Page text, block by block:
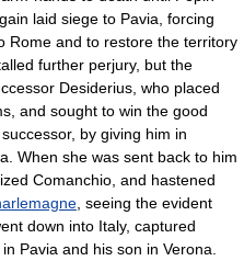
laid siege to Pavia, forcing
Rome and to restore the territory
further perjury, but the
Desiderius, who placed
and sought to win the good
successor, by giving him in
When she was sent back to him
Comanchio, and hastened
, seeing the evident
down into Italy, captured
Pavia and his son in Verona.